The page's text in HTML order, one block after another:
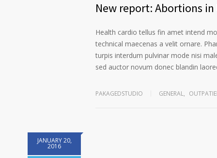
New report: Abortions
Health cardio tellus fin amet intend
technical maecenas a velit ornare.
turpis interdum pulvinar mode nisi
sed auctor novum donec blandin
PAKAGEDSTUDIO GENERAL,
JANUARY 20,
2016